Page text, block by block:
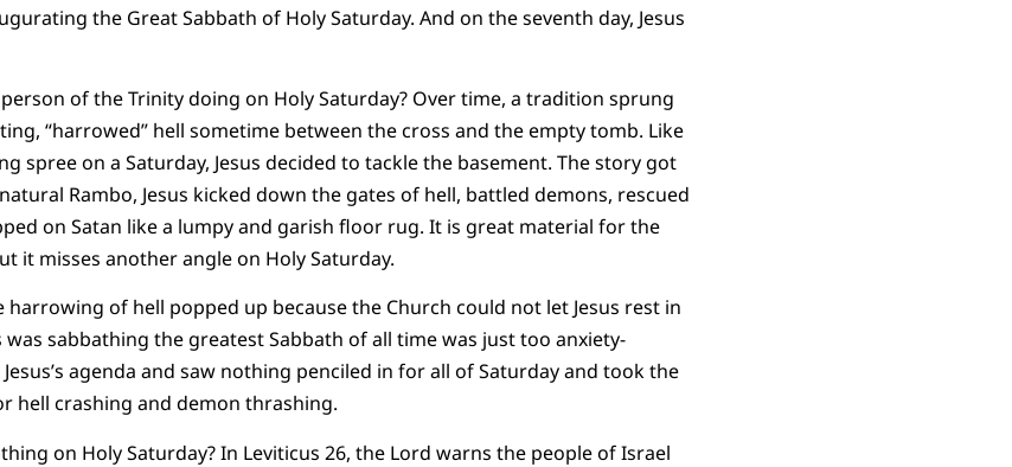
the Great Sabbath of Holy Saturday. And on the seventh day, Jesus
of the Trinity doing on Holy Saturday? Over time, a tradition sprung
“harrowed” hell sometime between the cross and the empty tomb. Like
spree on a Saturday, Jesus decided to tackle the basement. The story got
Rambo, Jesus kicked down the gates of hell, battled demons, rescued
on Satan like a lumpy and garish floor rug. It is great material for the
it misses another angle on Holy Saturday.
of hell popped up because the Church could not let Jesus rest in
was sabbathing the greatest Sabbath of all time was just too anxiety-
agenda and saw nothing penciled in for all of Saturday and took the
hell crashing and demon thrashing.
on Holy Saturday? In Leviticus 26, the Lord warns the people of Israel